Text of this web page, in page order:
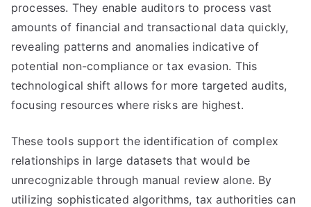
processes. They enable auditors to process vast
amounts of financial and transactional data quickly,
revealing patterns and anomalies indicative of
potential non-compliance or tax evasion. This
technological shift allows for more targeted audits,
focusing resources where risks are highest.
These tools support the identification of complex
relationships in large datasets that would be
unrecognizable through manual review alone. By
utilizing sophisticated algorithms, tax authorities can